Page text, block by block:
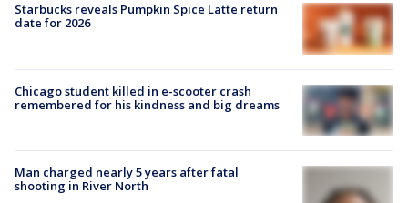
Starbucks reveals Pumpkin Spice Latte return
date for 2026
Chicago student killed in e-scooter crash
remembered for his kindness and big dreams
Man charged nearly 5 years after fatal
shooting in River North